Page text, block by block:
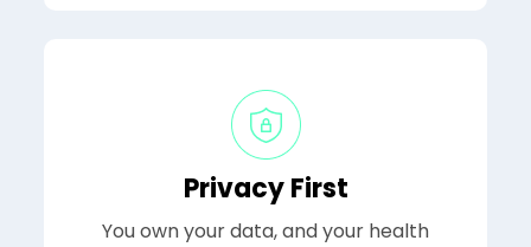
Privacy First
You own your data, and your health